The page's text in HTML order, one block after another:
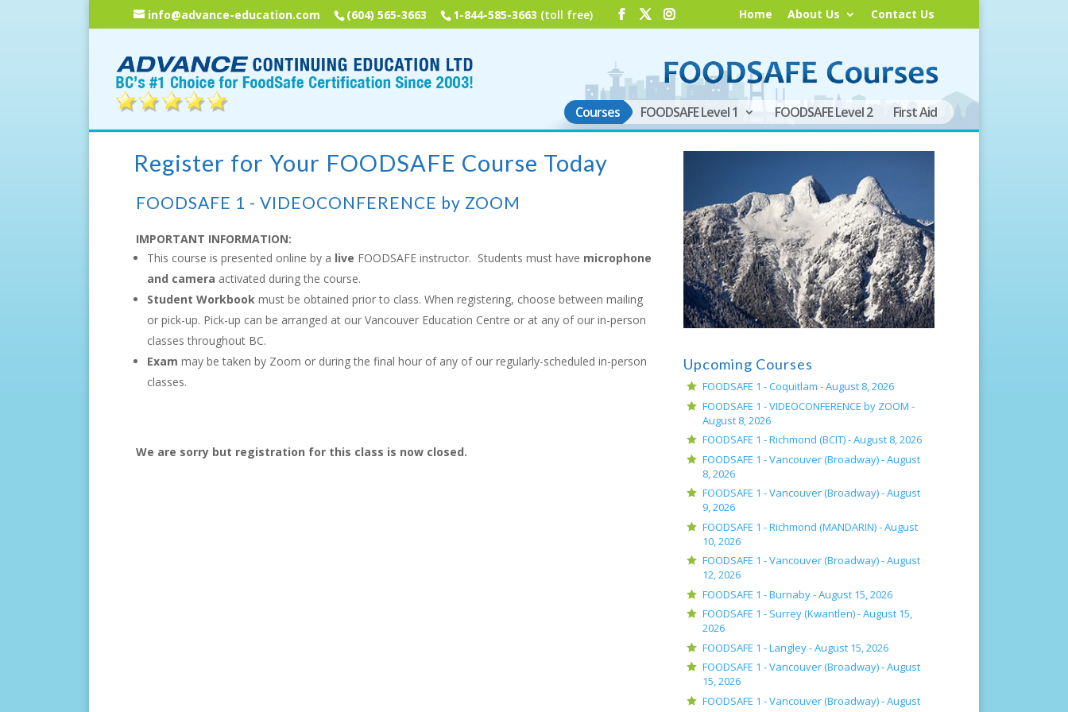
info@advance-education.com (604) 565-3663 1-844-585-3663 (toll free) Home About Us Contact Us
Courses FOODSAFE Level 1 FOODSAFE Level 2 First Aid
Register for Your FOODSAFE Course Today
FOODSAFE 1 - VIDEOCONFERENCE by ZOOM
IMPORTANT INFORMATION:
This course is presented online by a live FOODSAFE instructor. Students must have microphone
and camera activated during the course.
Student Workbook must be obtained prior to class. When registering, choose between mailing
or pick-up. Pick-up can be arranged at our Vancouver Education Centre or at any of our in-person
classes throughout BC.
Exam may be taken by Zoom or during the final hour of any of our regularly-scheduled in-person
classes.
We are sorry but registration for this class is now closed.
Upcoming Courses
FOODSAFE 1 - Coquitlam -August 8, 2026
FOODSAFE 1 - VIDEOCONFERENCE by ZOOM -
August 8, 2026
FOODSAFE 1 - Richmond (BCIT) -August 8, 2026
FOODSAFE 1 - Vancouver (Broadway) -August
8, 2026
FOODSAFE 1 - Vancouver (Broadway) -August
9, 2026
FOODSAFE 1 - Richmond (MANDARIN) -August
10, 2026
FOODSAFE 1 - Vancouver (Broadway) -August
12, 2026
FOODSAFE 1 - Burnaby -August 15, 2026
FOODSAFE 1 - Surrey (Kwantlen) -August 15,
2026
FOODSAFE 1 - Langley -August 15, 2026
FOODSAFE 1 - Vancouver (Broadway) -August
15, 2026
FOODSAFE 1 - Vancouver (Broadway) -August